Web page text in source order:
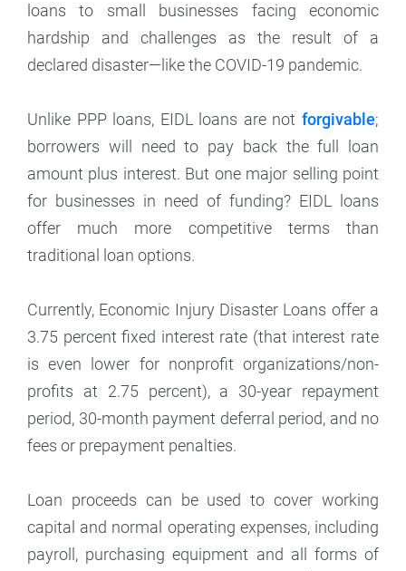
loans to small businesses facing economic
hardship and challenges as the result of a
declared disaster—like the COVID-19 pandemic.
Unlike PPP loans, EIDL loans are not forgivable;
borrowers will need to pay back the full loan
amount plus interest. But one major selling point
for businesses in need of funding? EIDL loans
offer much more competitive terms than
traditional loan options.
Currently, Economic Injury Disaster Loans offer a
3.75 percent fixed interest rate (that interest rate
is even lower for nonprofit organizations/non-
profits at 2.75 percent), a 30-year repayment
period, 30-month payment deferral period, and no
fees or prepayment penalties.
Loan proceeds can be used to cover working
capital and normal operating expenses, including
payroll, purchasing equipment and all forms of